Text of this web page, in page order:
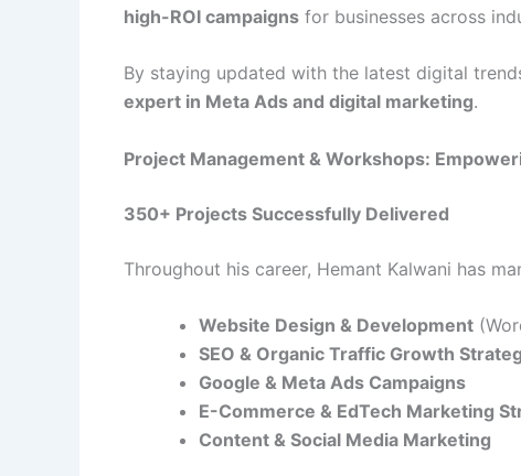
high-ROI campaigns for businesses across
By staying updated with the latest digital
expert in Meta Ads and digital marketing.
Project Management & Workshops:
350+ Projects Successfully Delivered
Throughout his career, Hemant Kalwani has
Website Design & Development
SEO & Organic Traffic Growth
Google & Meta Ads Campaigns
E-Commerce & EdTech Marketing
Content & Social Media Marketing